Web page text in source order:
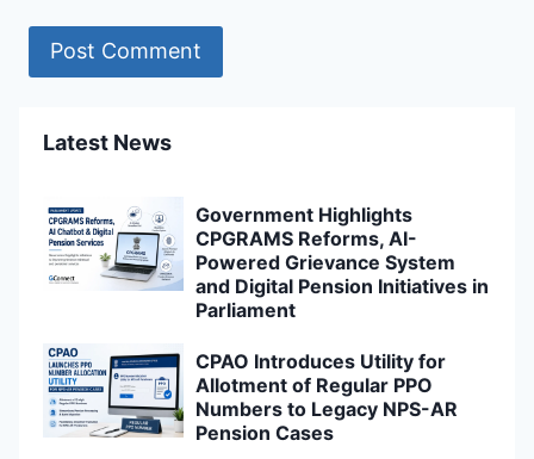
Latest News
Government Highlights
CPGRAMS Reforms, AI-
Powered Grievance System
and Digital Pension Initiatives in
Parliament
CPAO Introduces Utility for
Allotment of Regular PPO
Numbers to Legacy NPS-AR
Pension Cases